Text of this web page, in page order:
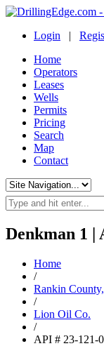
Login |
Home
Operators
Leases
Wells
Permits
Pricing
Search
Map
Contact
Denkman 1 |
Home
/
Rankin
/
Lion Oil Co.
/
API # 23-121-